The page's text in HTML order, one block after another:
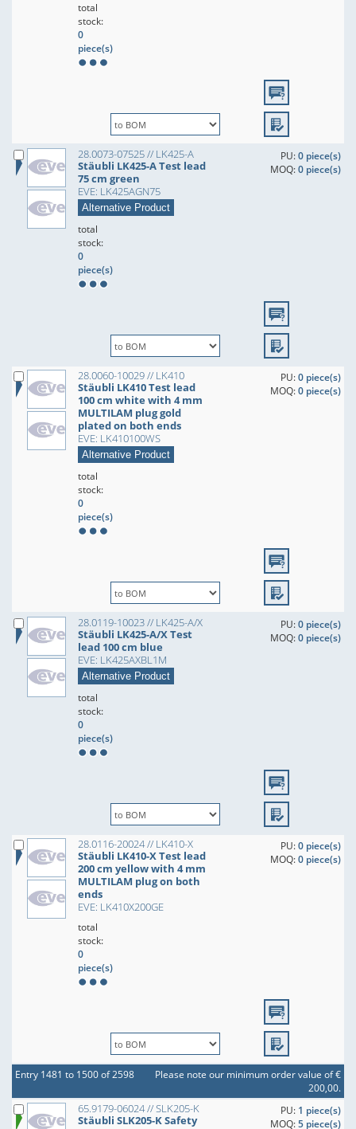
total
stock:
0
piece(s)
28.0073-07525 // LK425-A
Stäubli LK425-A Test lead
75 cm green
EVE: LK425AGN75
Alternative Product
PU:0 piece(s)
MOQ:0 piece(s)
total
stock:
0
piece(s)
28.0060-10029 // LK410
Stäubli LK410 Test lead
100 cm white with 4 mm
MULTILAM plug gold
plated on both ends
EVE: LK410100WS
Alternative Product
PU:0 piece(s)
MOQ:0 piece(s)
total
stock:
0
piece(s)
28.0119-10023 // LK425-A/X
Stäubli LK425-A/X Test
lead 100 cm blue
EVE: LK425AXBL1M
Alternative Product
PU:0 piece(s)
MOQ:0 piece(s)
total
stock:
0
piece(s)
28.0116-20024 // LK410-X
Stäubli LK410-X Test lead
200 cm yellow with 4 mm
MULTILAM plug on both
ends
EVE: LK410X200GE
PU:0 piece(s)
MOQ:0 piece(s)
total
stock:
0
piece(s)
Entry 1481 to 1500 of 2598
Please note our minimum order value of €
200,00.
65.9179-06024 // SLK205-K
Stäubli SLK205-K Safety
PU: 1 piece(s)
MOQ:5 piece(s)